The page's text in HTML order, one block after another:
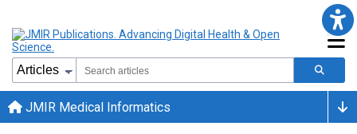
JMIR Medical Informatics